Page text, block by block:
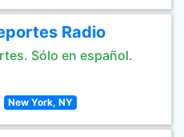
Radio
Sólo en español.
New York, NY